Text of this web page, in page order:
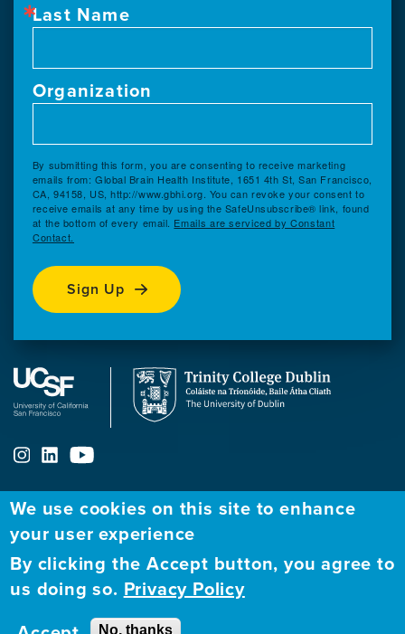
ABOUT
Our
Mission
Contact
FELLOWSHIP PROGRAM
Apply to Fellowship
GBHI at UCSF
Fellows Directory
Alumni
Last Name
Organization
By submitting this form, you are consenting to receive marketing
emails from: Global Brain Health Institute, 1651 4th St, San Francisco,
CA, 94158, US, http://www.gbhi.org. You can revoke your consent to
receive emails at any time by using the SafeUnsubscribe® link, found
at the bottom of every email. Emails are serviced by Constant
Contact.
Sign Up
We use cookies on this site to enhance
your user experience
By clicking the Accept button, you agree to
us doing so. Privacy Policy
No, thanks